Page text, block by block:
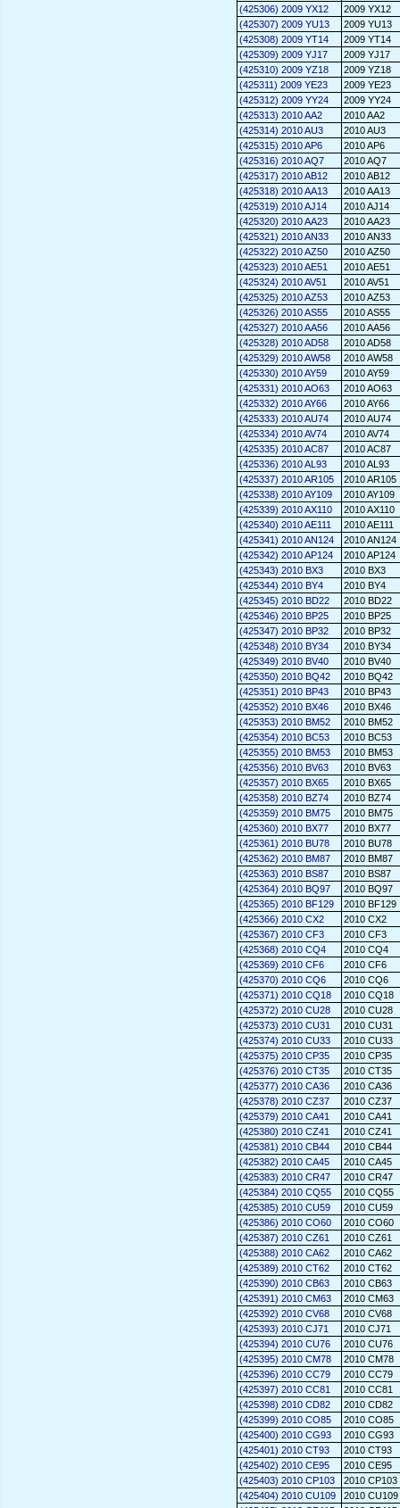
(425306) 2009 YX12
2009 YX12
(425307) 2009 YU13
2009 YU13
(425308) 2009 YT14
2009 YT14
(425309) 2009 YJ17
2009 YJ17
(425310) 2009 YZ18
2009 YZ18
(425311) 2009 YE23
2009 YE23
(425312) 2009 YY24
2009 YY24
(425313) 2010 AA2
2010 AA2
(425314) 2010 AU3
2010 AU3
(425315) 2010 AP6
2010 AP6
(425316) 2010 AQ7
2010 AQ7
(425317) 2010 AB12
2010 AB12
(425318) 2010 AA13
2010 AA13
(425319) 2010 AJ14
2010 AJ14
(425320) 2010 AA23
2010 AA23
(425321) 2010 AN33
2010 AN33
(425322) 2010 AZ50
2010 AZ50
(425323) 2010 AE51
2010 AE51
(425324) 2010 AV51
2010 AV51
(425325) 2010 AZ53
2010 AZ53
(425326) 2010 AS55
2010 AS55
(425327) 2010 AA56
2010 AA56
(425328) 2010 AD58
2010 AD58
(425329) 2010 AW58
2010 AW58
(425330) 2010 AY59
2010 AY59
(425331) 2010 AO63
2010 AO63
(425332) 2010 AY66
2010 AY66
(425333) 2010 AU74
2010 AU74
(425334) 2010 AV74
2010 AV74
(425335) 2010 AC87
2010 AC87
(425336) 2010 AL93
2010 AL93
(425337) 2010 AR105
2010 AR105
(425338) 2010 AY109
2010 AY109
(425339) 2010 AX110
2010 AX110
(425340) 2010 AE111
2010 AE111
(425341) 2010 AN124
2010 AN124
(425342) 2010 AP124
2010 AP124
(425343) 2010 BX3
2010 BX3
(425344) 2010 BY4
2010 BY4
(425345) 2010 BD22
2010 BD22
(425346) 2010 BP25
2010 BP25
(425347) 2010 BP32
2010 BP32
(425348) 2010 BY34
2010 BY34
(425349) 2010 BV40
2010 BV40
(425350) 2010 BQ42
2010 BQ42
(425351) 2010 BP43
2010 BP43
(425352) 2010 BX46
2010 BX46
(425353) 2010 BM52
2010 BM52
(425354) 2010 BC53
2010 BC53
(425355) 2010 BM53
2010 BM53
(425356) 2010 BV63
2010 BV63
(425357) 2010 BX65
2010 BX65
(425358) 2010 BZ74
2010 BZ74
(425359) 2010 BM75
2010 BM75
(425360) 2010 BX77
2010 BX77
(425361) 2010 BU78
2010 BU78
(425362) 2010 BM87
2010 BM87
(425363) 2010 BS87
2010 BS87
(425364) 2010 BQ97
2010 BQ97
(425365) 2010 BF129
2010 BF129
(425366) 2010 CX2
2010 CX2
(425367) 2010 CF3
2010 CF3
(425368) 2010 CQ4
2010 CQ4
(425369) 2010 CF6
2010 CF6
(425370) 2010 CQ6
2010 CQ6
(425371) 2010 CQ18
2010 CQ18
(425372) 2010 CU28
2010 CU28
(425373) 2010 CU31
2010 CU31
(425374) 2010 CU33
2010 CU33
(425375) 2010 CP35
2010 CP35
(425376) 2010 CT35
2010 CT35
(425377) 2010 CA36
2010 CA36
(425378) 2010 CZ37
2010 CZ37
(425379) 2010 CA41
2010 CA41
(425380) 2010 CZ41
2010 CZ41
(425381) 2010 CB44
2010 CB44
(425382) 2010 CA45
2010 CA45
(425383) 2010 CR47
2010 CR47
(425384) 2010 CQ55
2010 CQ55
(425385) 2010 CU59
2010 CU59
(425386) 2010 CO60
2010 CO60
(425387) 2010 CZ61
2010 CZ61
(425388) 2010 CA62
2010 CA62
(425389) 2010 CT62
2010 CT62
(425390) 2010 CB63
2010 CB63
(425391) 2010 CM63
2010 CM63
(425392) 2010 CV68
2010 CV68
(425393) 2010 CJ71
2010 CJ71
(425394) 2010 CU76
2010 CU76
(425395) 2010 CM78
2010 CM78
(425396) 2010 CC79
2010 CC79
(425397) 2010 CC81
2010 CC81
(425398) 2010 CD82
2010 CD82
(425399) 2010 CO85
2010 CO85
(425400) 2010 CG93
2010 CG93
(425401) 2010 CT93
2010 CT93
(425402) 2010 CE95
2010 CE95
(425403) 2010 CP103
2010 CP103
(425404) 2010 CU109
2010 CU109